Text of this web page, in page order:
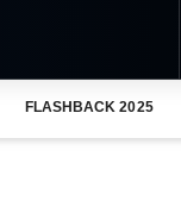
FLASHBACK 2025